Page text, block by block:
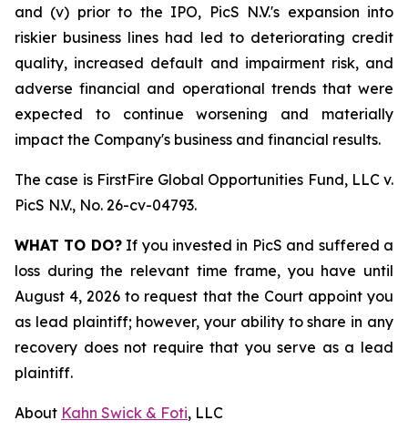
and (v) prior to the IPO, PicS N.V.'s expansion into
riskier business lines had led to deteriorating credit
quality, increased default and impairment risk, and
adverse financial and operational trends that were
expected to continue worsening and materially
impact the Company's business and financial results.
The case is FirstFire Global Opportunities Fund, LLC v.
PicS N.V., No. 26-cv-04793.
WHAT TO DO?If you invested in PicS and suffered a
loss during the relevant time frame, you have until
August 4, 2026 to request that the Court appoint you
as lead plaintiff; however, your ability to share in any
recovery does not require that you serve as a lead
plaintiff.
About Kahn Swick & Foti, LLC